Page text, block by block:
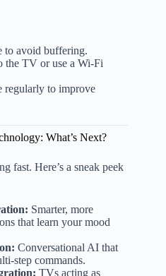
to avoid buffering.
the TV or use a Wi-Fi
regularly to improve
What’s Next?
fast. Here’s a sneak peek
Smarter, more
that learn your mood
Conversational AI that
step commands.
TVs acting as